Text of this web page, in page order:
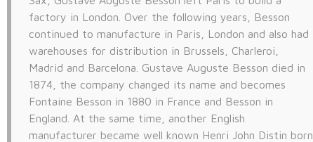
factory in London. Over the following years, Besson
continued to manufacture in Paris, London and also had
warehouses for distribution in Brussels, Charleroi,
Madrid and Barcelona. Gustave Auguste Besson died in
1874, the company changed its name and becomes
Fontaine Besson in 1880 in France and Besson in
England. At the same time, another English
manufacturer became well known Henri John Distin born